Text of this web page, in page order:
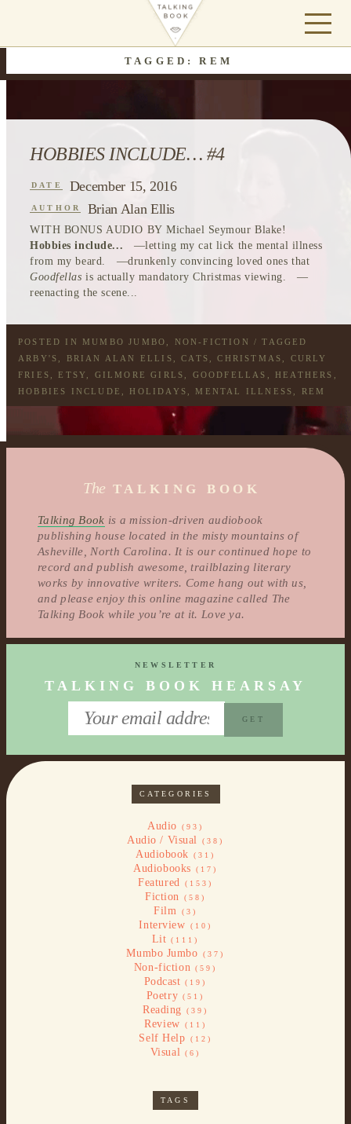
TAGGED: REM
HOBBIES INCLUDE… #4
DATE December 15, 2016
AUTHOR Brian Alan Ellis
WITH BONUS AUDIO BY Michael Seymour Blake!
Hobbies include... —letting my cat lick the mental illness
from my beard. —drunkenly convincing loved ones that
Goodfellas is actually mandatory Christmas viewing. —
reenacting the scene...
POSTED IN MUMBO JUMBO NON-FICTION
/ TAGGED
ARBY'S
BRIAN ALAN ELLIS ,CATS ,CHRISTMAS
CURLY
FRIES
ETSY GILMORE GIRLS GOODFELLAS HEATHERS
HOBBIES INCLUDE
HOLIDAYS MENTAL ILLNESS REM
The TALKING BOOK
Talking Book is a mission-driven audiobook
publishing house located in the misty mountains of
Asheville, North Carolina. It is our continued hope to
record and publish awesome, trailblazing literary
works by innovative writers. Come hang out with us,
and please enjoy this online magazine called The
Talking Book while you’re at it. Love ya.
NEWSLETTER
TALKING BOOK HEARSAY
CATEGORIES
Audio (93)
Audio / Visual (38)
Audiobook (31)
Audiobooks (17)
Featured (153)
Fiction (58)
Film (3)
Interview (10)
Lit (111)
Mumbo Jumbo (37)
Non-fiction (59)
Podcast (19)
Poetry (51)
Reading (39)
Review (11)
Self Help (12)
Visual (6)
TAGS